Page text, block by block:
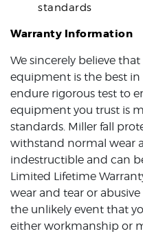
standards
Warranty Information
We sincerely believe
equipment is the best
endure rigorous test to
equipment you trust is
standards. Miller fall
withstand normal wear
indestructible and can
Limited Lifetime
wear and tear or
the unlikely event that
either workmanship or